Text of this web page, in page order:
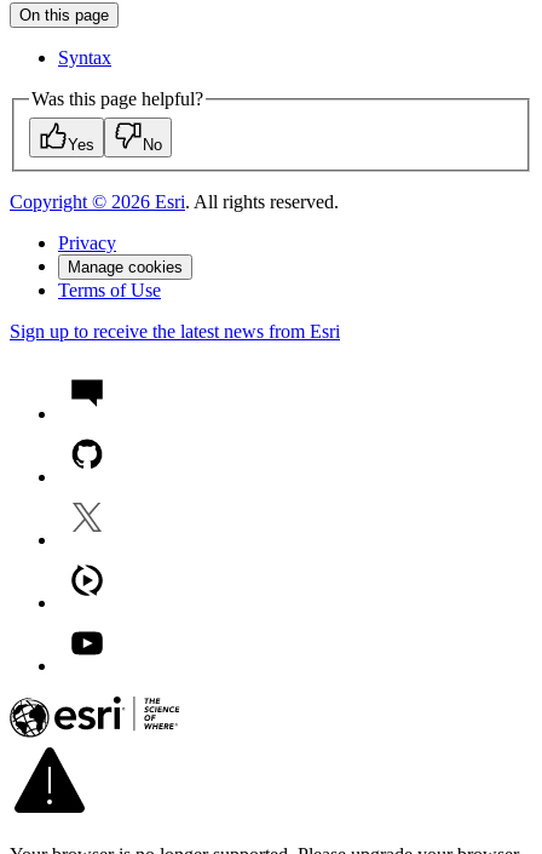
On this page
Syntax
Was this page helpful?
Yes No
Copyright © 2026 Esri. All rights reserved.
Privacy
Manage cookies
Terms of Use
Sign up to receive the latest news from Esri